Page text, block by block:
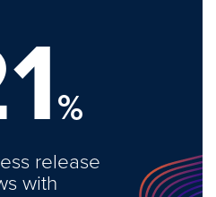
%
release
with